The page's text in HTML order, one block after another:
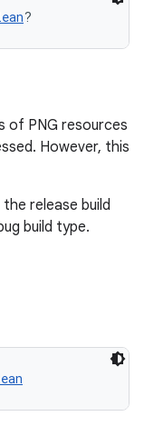
?
of PNG resources
However, this
release build
build type.